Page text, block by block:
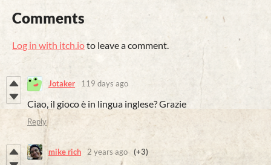
Comments
Log in with itch.ioto leave a comment.
Jotaker 119 days ago
Ciao, il gioco è in lingua inglese? Grazie
Reply
mike rich 2 years ago (+3)